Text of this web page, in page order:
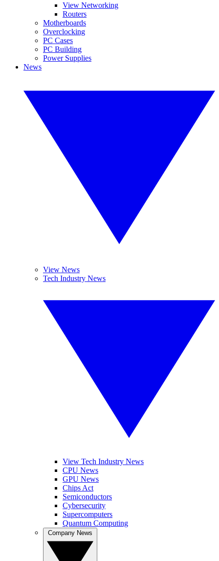
View Networking
Routers
Motherboards
Overclocking
PC Cases
PC Building
Power Supplies
News
View News
Tech Industry News
View Tech Industry News
CPU News
GPU News
Chips Act
Semiconductors
Cybersecurity
Supercomputers
Quantum Computing